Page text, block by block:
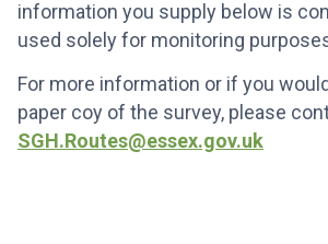
information you supply below is
used solely for monitoring
For more information or if you
paper coy of the survey, please
SGH.Routes@essex.gov.uk